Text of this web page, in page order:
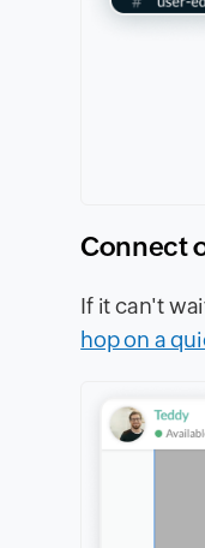
Connect
If it can't
hop on a